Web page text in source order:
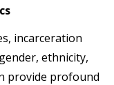
incarceration
ethnicity,
provide profound